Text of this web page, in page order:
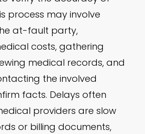
process may involve
at-fault party,
costs, gathering
medical records, and
the involved
facts. Delays often
providers are slow
or billing documents,